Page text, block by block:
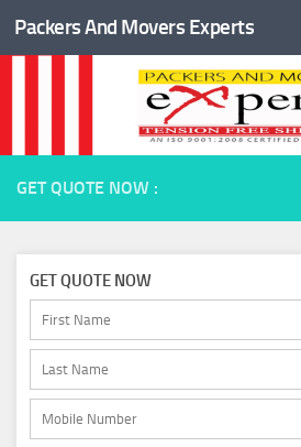
Skip to content
Packers And Movers Experts
GET QUOTE NOW :
GET QUOTE NOW